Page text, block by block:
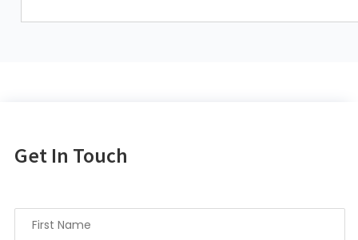
Get In Touch